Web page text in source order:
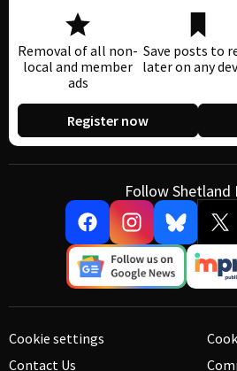
Removal of all non-
local and member
ads
Save posts to
later on any
Register now
Follow Shetland
Cookie settings
Contact Us